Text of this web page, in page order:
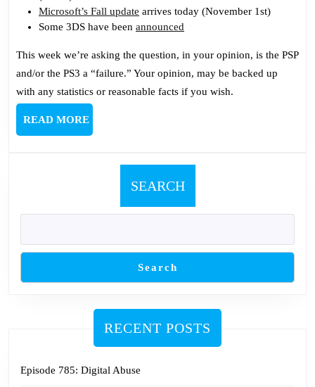
Microsoft’s Fall update arrives today (November 1st)
Some 3DS have been announced
This week we’re asking the question, in your opinion, is the PSP
and/or the PS3 a “failure.” Your opinion, may be backed up
with any statistics or reasonable facts if you wish.
READ MOREREAD
MORE
SEARCH
Search
RECENT POSTS
Episode 785: Digital Abuse